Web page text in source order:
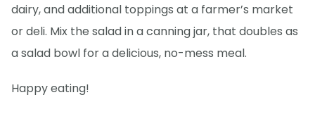
dairy, and additional toppings at a farmer’s market
or deli. Mix the salad in a canning jar, that doubles as
a salad bowl for a delicious, no-mess meal.
Happy eating!